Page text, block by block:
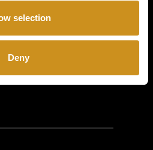
selection
Deny